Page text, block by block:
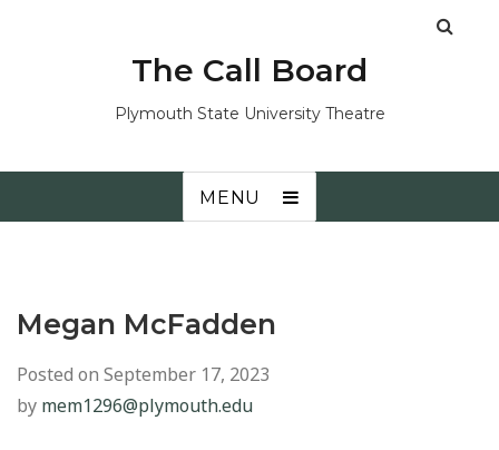
The Call Board
Plymouth State University Theatre
MENU
Megan McFadden
Posted on September 17, 2023
by mem1296@plymouth.edu